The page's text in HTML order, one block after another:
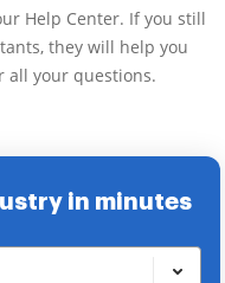
Help Center. If you still
they will help you
all your questions.
in minutes